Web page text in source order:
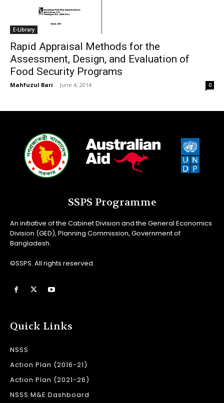
E-Library
Rapid Appraisal Methods for the
Assessment, Design, and Evaluation of
Food Security Programs
Mahfuzul Bari - June 4, 2014 0
SSPS Programme
An initiative of the Cabinet Division and the General Economics
Division (GED), Planning Commission, Government of
Bangladesh.
©SSPS. All rights reserved.
Quick Links
NSSS
Action Plan (2016-21)
Action Plan (2021-26)
NSSS M&E Dashboard